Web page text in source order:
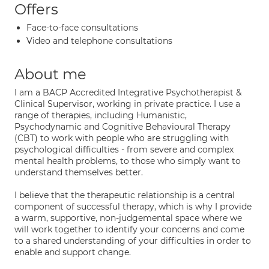
Offers
Face-to-face consultations
Video and telephone consultations
About me
I am a BACP Accredited Integrative Psychotherapist &
Clinical Supervisor, working in private practice. I use a
range of therapies, including Humanistic,
Psychodynamic and Cognitive Behavioural Therapy
(CBT) to work with people who are struggling with
psychological difficulties - from severe and complex
mental health problems, to those who simply want to
understand themselves better.
I believe that the therapeutic relationship is a central
component of successful therapy, which is why I provide
a warm, supportive, non-judgemental space where we
will work together to identify your concerns and come
to a shared understanding of your difficulties in order to
enable and support change.